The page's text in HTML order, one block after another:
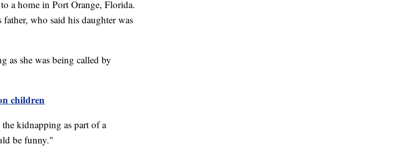
a home in Port Orange, Florida.
who said his daughter was
as she was being called by
children
kidnapping as part of a
be funny."